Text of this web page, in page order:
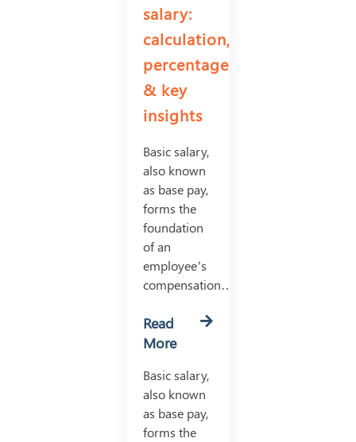
salary:
calculation,
percentage
& key
insights
Basic salary,
also known
as base pay,
forms the
foundation
of an
employee’s
compensation…
Read
More
Basic salary,
also known
as base pay,
forms the